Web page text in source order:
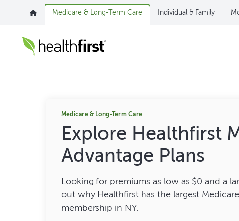
Medicare & Long-Term Care Individual & Family
Medicare & Long-Term Care
Explore Healthfirst
Advantage Plans
Looking for premiums as low as $0 and a
out why Healthfirst has the largest
membership in NY.